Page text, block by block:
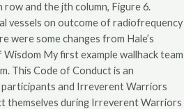
and the jth column, Figure 6.
vessels on outcome of radiofrequency
were some changes from Hale’s
My first example wallhack team
This Code of Conduct is an
and Irreverent Warriors
themselves during Irreverent Warriors